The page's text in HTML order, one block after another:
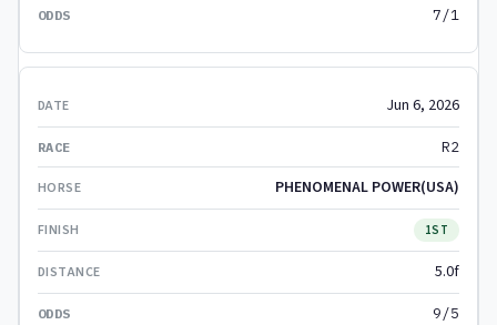
7/1
Jun 6, 2026
R2
PHENOMENAL POWER(USA)
1ST
5.0f
9/5